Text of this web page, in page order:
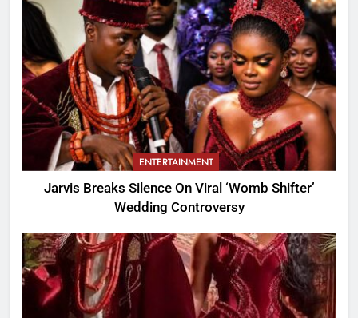
ENTERTAINMENT
Jarvis Breaks Silence On Viral ‘Womb Shifter’
Wedding Controversy